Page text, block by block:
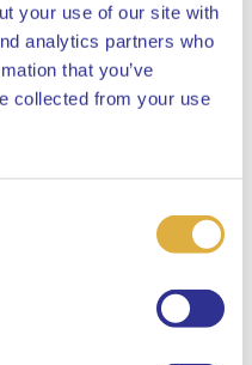
your use of our site with
analytics partners who
that you’ve
collected from your use